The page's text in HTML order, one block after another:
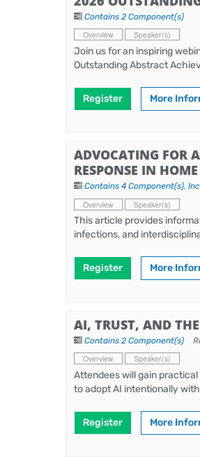
Contains 2 Component(s)
Overview Speaker(s)
Join us for an inspiring
Outstanding Abstract
Register More
ADVOCATING FOR
RESPONSE IN
Contains 4 Component(s),
Overview Speaker(s)
This article provides
infections, and
Register More
AI, TRUST, AND
Contains 2 Component(s)
Overview Speaker(s)
Attendees will gain
to adopt AI intentionally
Register More